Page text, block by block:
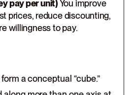
pay per unit)You improve
prices, reduce discounting,
willingness to pay.
a conceptual “cube.”